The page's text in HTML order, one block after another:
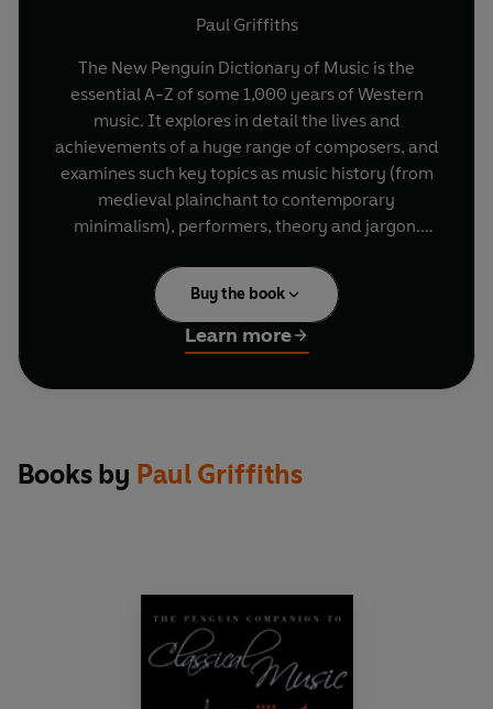
Paul Griffiths
The New Penguin Dictionary of Music is the
essential A-Z of some 1,000 years of Western
music. It explores in detail the lives and
achievements of a huge range of composers, and
examines such key topics as music history (from
medieval plainchant to contemporary
minimalism), performers, theory and jargon.
blending scholarship with personal insight and
opinion, this dictionary is both a pleasurable read
and an invaluable and authoritative reference
book for all lovers of music, whether amateur or
professional.
Buy the book
Learn more
Books by Paul Griffiths